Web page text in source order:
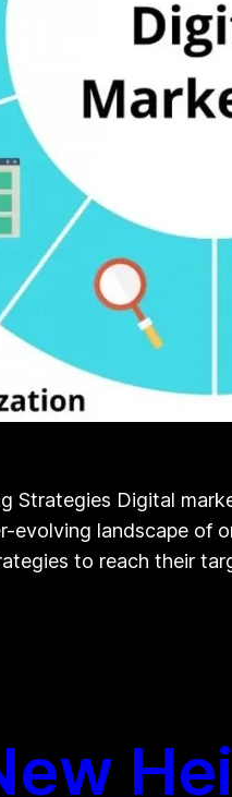
Strategies Digital
landscape of
to reach their